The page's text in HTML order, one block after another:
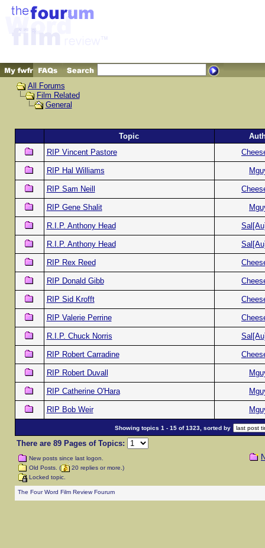
All Forums
Film Related
General
Topic
RIP Vincent Pastore
RIP Hal Williams
RIP Sam Neill
RIP Gene Shalit
R.I.P. Anthony Head
R.I.P. Anthony Head
RIP Rex Reed
RIP Donald Gibb
RIP Sid Krofft
RIP Valerie Perrine
R.I.P. Chuck Norris
RIP Robert Carradine
RIP Robert Duvall
RIP Catherine O'Hara
RIP Bob Weir
Showing topics 1 - 15 of 1323, sorted by
There are 89 Pages of Topics:
New posts since last logon.
Old Posts. (
20 replies or more.)
Locked topic.
The Four Word Film Review Fourum